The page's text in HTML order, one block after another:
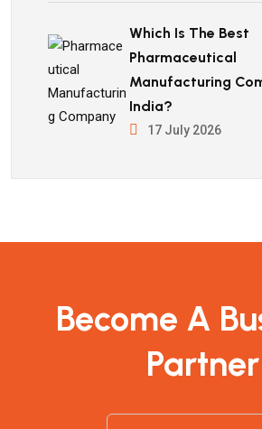
Which Is The Best
Pharmaceutical
Manufacturing
India?
17 July 2026
Become A
Partner